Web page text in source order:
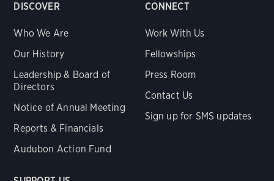
DISCOVER
Who We Are
Our History
Leadership & Board of
Directors
Notice of Annual Meeting
Reports & Financials
Audubon Action Fund
CONNECT
Work With Us
Fellowships
Press Room
Contact Us
Sign up for SMS updates